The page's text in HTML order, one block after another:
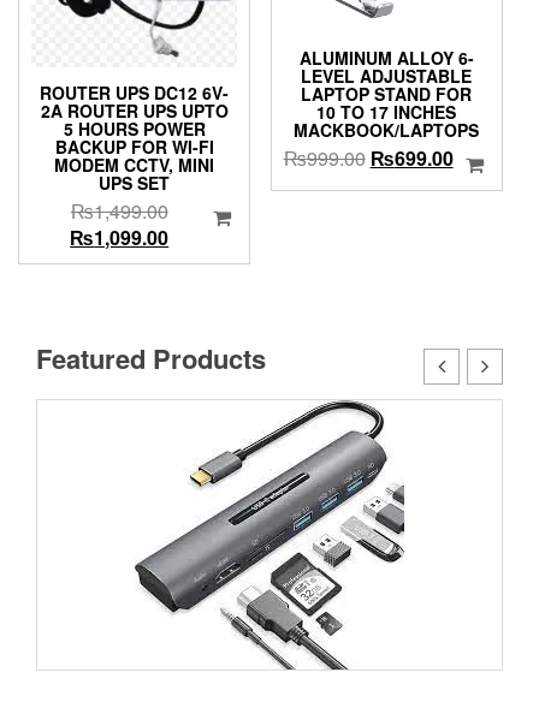
ROUTER UPS DC12 6V-
2A ROUTER UPS UPTO
5 HOURS POWER
BACKUP FOR WI-FI
MODEM CCTV, MINI
UPS SET
₨1,499.00Original
price
was:
₨1,099.00Current
price
ALUMINUM ALLOY 6-
LEVEL ADJUSTABLE
LAPTOP STAND FOR
10 TO 17 INCHES
MACKBOOK/LAPTOPS
₨999.00 Original
price
₨699.00Current
price
Featured Products